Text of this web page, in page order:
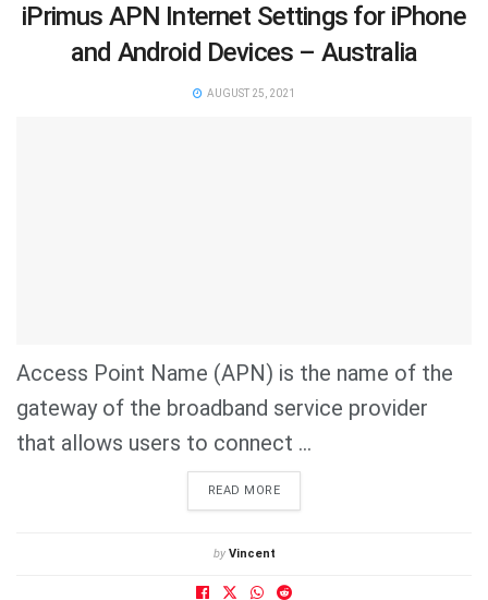
iPrimus APN Internet Settings for iPhone
and Android Devices – Australia
AUGUST 25, 2021
Access Point Name (APN) is the name of the
gateway of the broadband service provider
that allows users to connect ...
READ MOREDETAILS
by Vincent